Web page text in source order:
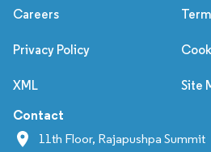
Careers
Privacy Policy
XML Site
Contact
11th Floor, Rajapushpa Summit